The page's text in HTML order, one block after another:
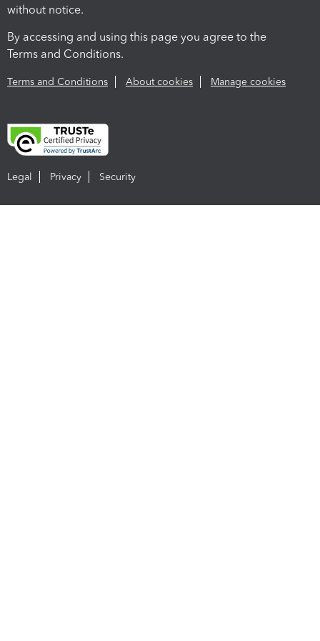
without notice.
By accessing and using this page you agree to the
Terms and Conditions.
Terms and Conditions About cookies Manage cookies
Legal Privacy Security